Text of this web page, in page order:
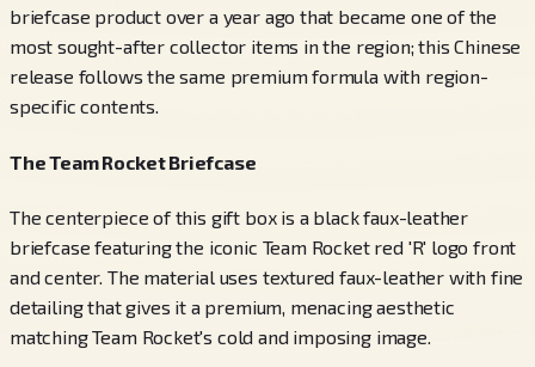
briefcase product over a year ago that became one of the
most sought-after collector items in the region; this Chinese
release follows the same premium formula with region-
specific contents.
The Team Rocket Briefcase
The centerpiece of this gift box is a black faux-leather
briefcase featuring the iconic Team Rocket red 'R' logo front
and center. The material uses textured faux-leather with fine
detailing that gives it a premium, menacing aesthetic
matching Team Rocket's cold and imposing image.